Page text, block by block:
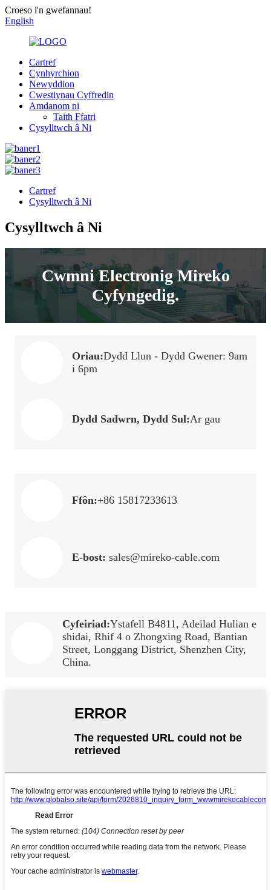
Croeso i'n gwefannau!
English
Cartref
Cynhyrchion
Newyddion
Cwestiynau Cyffredin
Amdanom ni
Taith Ffatri
Cysylltwch â Ni
Cartref
Cysylltwch â Ni
Cysylltwch â Ni
Cwmni Electronig Mireko
Cyfyngedig.
Oriau:Dydd Llun - Dydd Gwener: 9am
i 6pm
Dydd Sadwrn, Dydd Sul:Ar gau
Ffôn:+86 15817233613
E-bost: sales@mireko-cable.com
Cyfeiriad:Ystafell B4811, Adeilad Hulian e
shidai, Rhif 4 o Zhongxing Road, Bantian
Street, Longgang District, Shenzhen City,
China.